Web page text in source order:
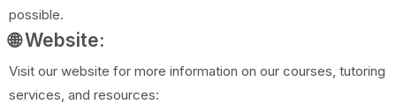
possible.
🌐 Website:
Visit our website for more information on our courses, tutoring
services, and resources: